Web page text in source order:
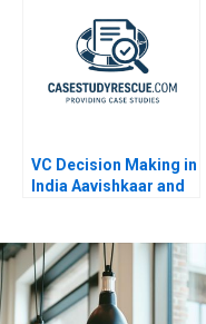
VC Decision Making in
India Aavishkaar and